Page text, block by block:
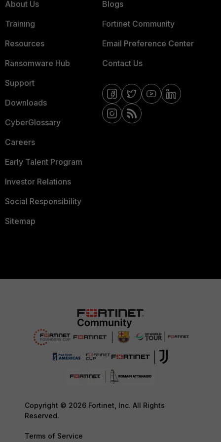
About Us
Training
Resources
Ransomware Hub
Support
Downloads
CyberGlossary
Careers
Early Talent Program
Investor Relations
Social Responsibility
Sitemap
Blogs
Fortinet Community
Email Preference Center
Contact Us
Copyright © 2026 Fortinet, Inc. All Rights
Reserved.
Terms of Service